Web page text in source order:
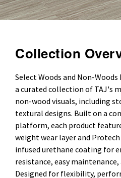
Collection
Select Woods and Non-
a curated collection of TAJ's
non-wood visuals, including
textural designs. Built on a
platform, each product
weight wear layer and
infused urethane coating for
resistance, easy
Designed for flexibility,